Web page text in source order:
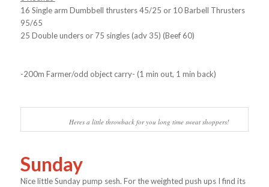
16 Single arm Dumbbell thrusters 45/25 or 10 Barbell Thrusters
95/65
25 Double unders or 75 singles (adv 35) (Beef 60)
-200m Farmer/odd object carry- (1 min out, 1 min back)
Heres a little throwback for you long time sweat shoppers!
Sunday
Nice little Sunday pump sesh. For the weighted push ups I find its